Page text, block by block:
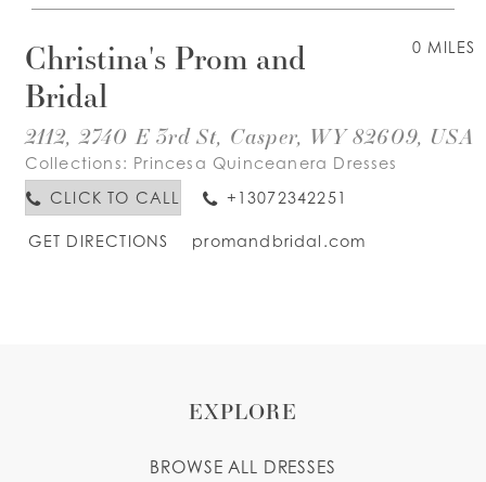
0 MILES
Christina's Prom and
Bridal
2112, 2740 E 3rd St, Casper, WY 82609, USA
Collections: Princesa Quinceanera Dresses
CLICK TO CALL
+13072342251
GET DIRECTIONS promandbridal.com
EXPLORE
BROWSE ALL DRESSES